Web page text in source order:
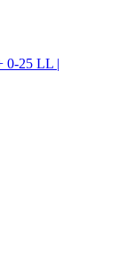
0-25 LL |